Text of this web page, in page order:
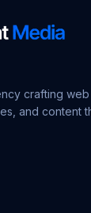
crafting web
and content